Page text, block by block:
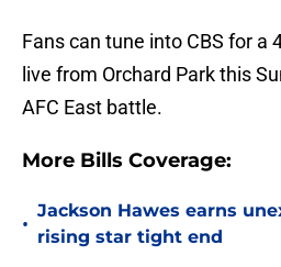
Fans can tune into CBS for a
live from Orchard Park this
AFC East battle.
More Bills Coverage:
•
Jackson Hawes earns
rising star tight end